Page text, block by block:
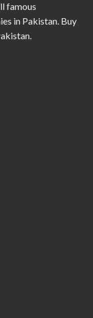
famous
in Pakistan. Buy